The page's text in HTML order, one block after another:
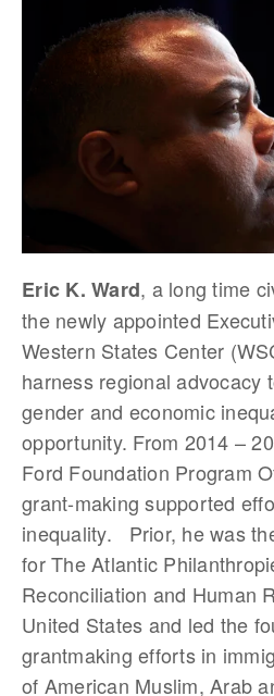
Eric K. Ward, a long time
the newly appointed
Western States Center
harness regional advocacy
gender and economic
opportunity. From 2014 –
Ford Foundation Program
grant-making supported
inequality. Prior, he was
for The Atlantic
Reconciliation and Human
United States and led the
grantmaking efforts in
of American Muslim, Arab